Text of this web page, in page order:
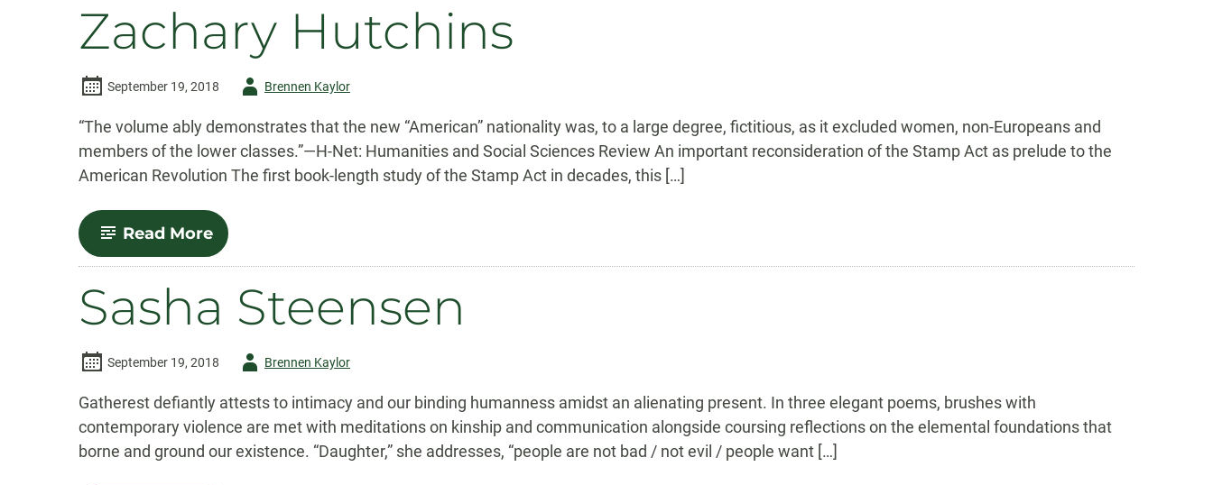
Zachary Hutchins
September 19, 2018
AuthorBrennen Kaylor
“The volume ably demonstrates that the new “American” nationality was, to a large degree, fictitious, as it excluded women, non-Europeans and
members of the lower classes.”—H-Net: Humanities and Social Sciences Review An important reconsideration of the Stamp Act as prelude to the
American Revolution The first book-length study of the Stamp Act in decades, this […]
Read More-
Zachary
Hutchins
Sasha Steensen
September 19, 2018
AuthorBrennen Kaylor
Gatherest defiantly attests to intimacy and our binding humanness amidst an alienating present. In three elegant poems, brushes with
contemporary violence are met with meditations on kinship and communication alongside coursing reflections on the elemental foundations that
borne and ground our existence. “Daughter,” she addresses, “people are not bad / not evil / people want […]